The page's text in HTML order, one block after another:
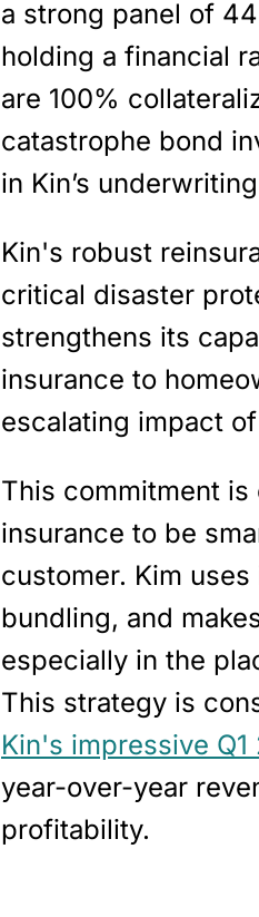
a strong panel of 44
holding a financial
are 100%
catastrophe bond
in Kin’s
Kin's robust
critical disaster
strengthens its
insurance to
escalating impact
This commitment
insurance to be
customer. Kim
bundling, and
especially in the
This strategy is
Kin's impressive
year-over-year
profitability.